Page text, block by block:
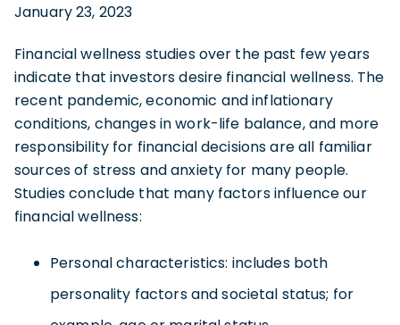
January 23, 2023
Financial wellness studies over the past few years
indicate that investors desire financial wellness. The
recent pandemic, economic and inflationary
conditions, changes in work-life balance, and more
responsibility for financial decisions are all familiar
sources of stress and anxiety for many people.
Studies conclude that many factors influence our
financial wellness:
Personal characteristics: includes both
personality factors and societal status; for